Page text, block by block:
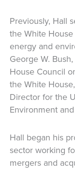
Previously, Hall
the White
energy and
George W.
House Council
the White
Director for the
Environment
Hall began his
sector working
mergers and